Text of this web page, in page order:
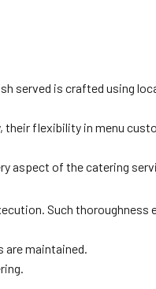
served is crafted using
their flexibility in menu
aspect of the catering
Such thoroughness
are maintained.